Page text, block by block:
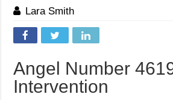
Lara Smith
Angel Number
Intervention